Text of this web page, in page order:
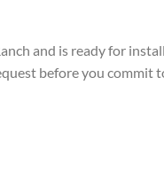
and is ready for
before you commit